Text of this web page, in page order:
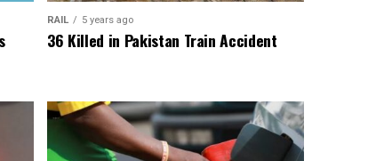
RAIL 5 years ago
36 Killed in Pakistan Train Accident